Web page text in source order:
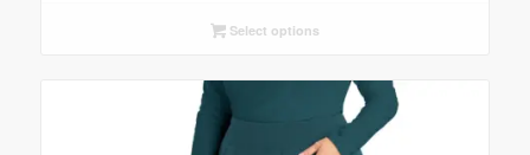
Select options